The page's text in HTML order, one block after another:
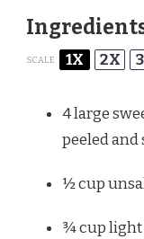
SCALE 1X 2X
4large
peeled and
½ cup
¾ cuplight